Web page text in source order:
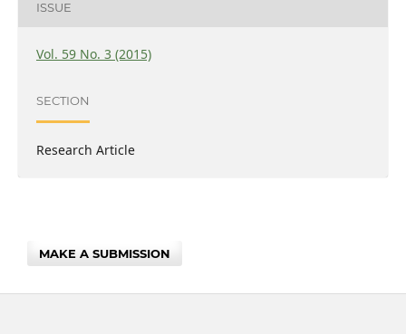
ISSUE
Vol. 59 No. 3 (2015)
SECTION
Research Article
MAKE A SUBMISSION